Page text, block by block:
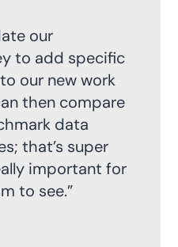
our
to add specific
our new work
then compare
data
that’s super
important for
to see.”